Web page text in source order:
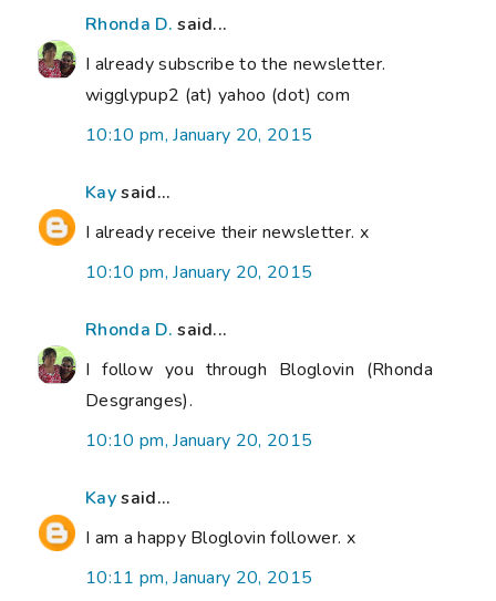
Rhonda D. said...
I already subscribe to the newsletter.
wigglypup2 (at) yahoo (dot) com
10:10 pm, January 20, 2015
Kaysaid...
I already receive their newsletter. x
10:10 pm, January 20, 2015
Rhonda D. said...
I follow you through Bloglovin (Rhonda
Desgranges).
10:10 pm, January 20, 2015
Kaysaid...
I am a happy Bloglovin follower. x
10:11 pm, January 20, 2015